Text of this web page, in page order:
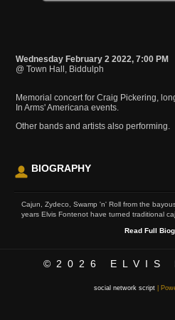
Wednesday February 2 2022, 7:00 PM
@ Town Hall, Biddulph
Memorial concert for Craig Pickering,
In Arms' Americana events.
Other bands and artists also performing.
BIOGRAPHY
Cajun, Zydeco, Swamp 'n' Roll from the
years Elvis Fontenot have turned traditional
Read Full
©2026 ELVIS
social network script|